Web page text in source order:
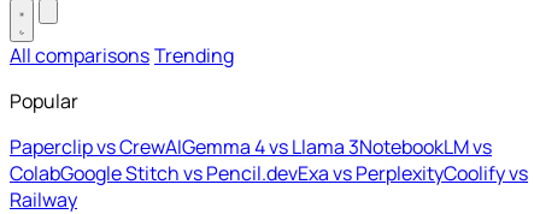
All comparisonsTrending
Popular
Paperclip vs CrewAIGemma 4 vs Llama 3NotebookLM vs
ColabGoogle Stitch vs Pencil.devExa vs PerplexityCoolify vs
Railway